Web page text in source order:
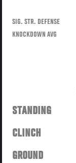
SIG. STR. DEFENSE
KNOCKDOWN AVG
STANDING
CLINCH
GROUND